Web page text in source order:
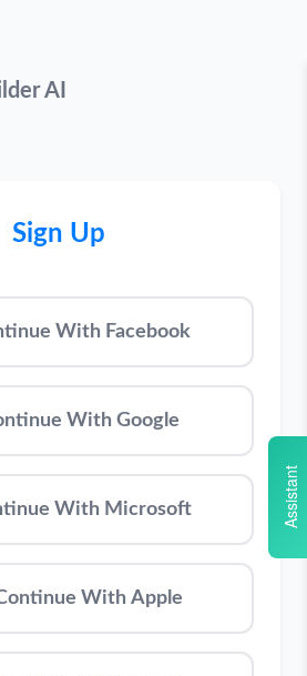
AI
Sign Up
With Facebook
With Google
With Microsoft
With Apple
Assistant